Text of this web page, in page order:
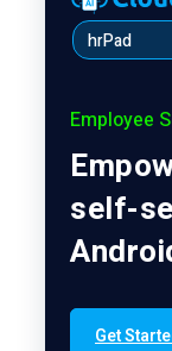
hrPad
Employee
self-
Get